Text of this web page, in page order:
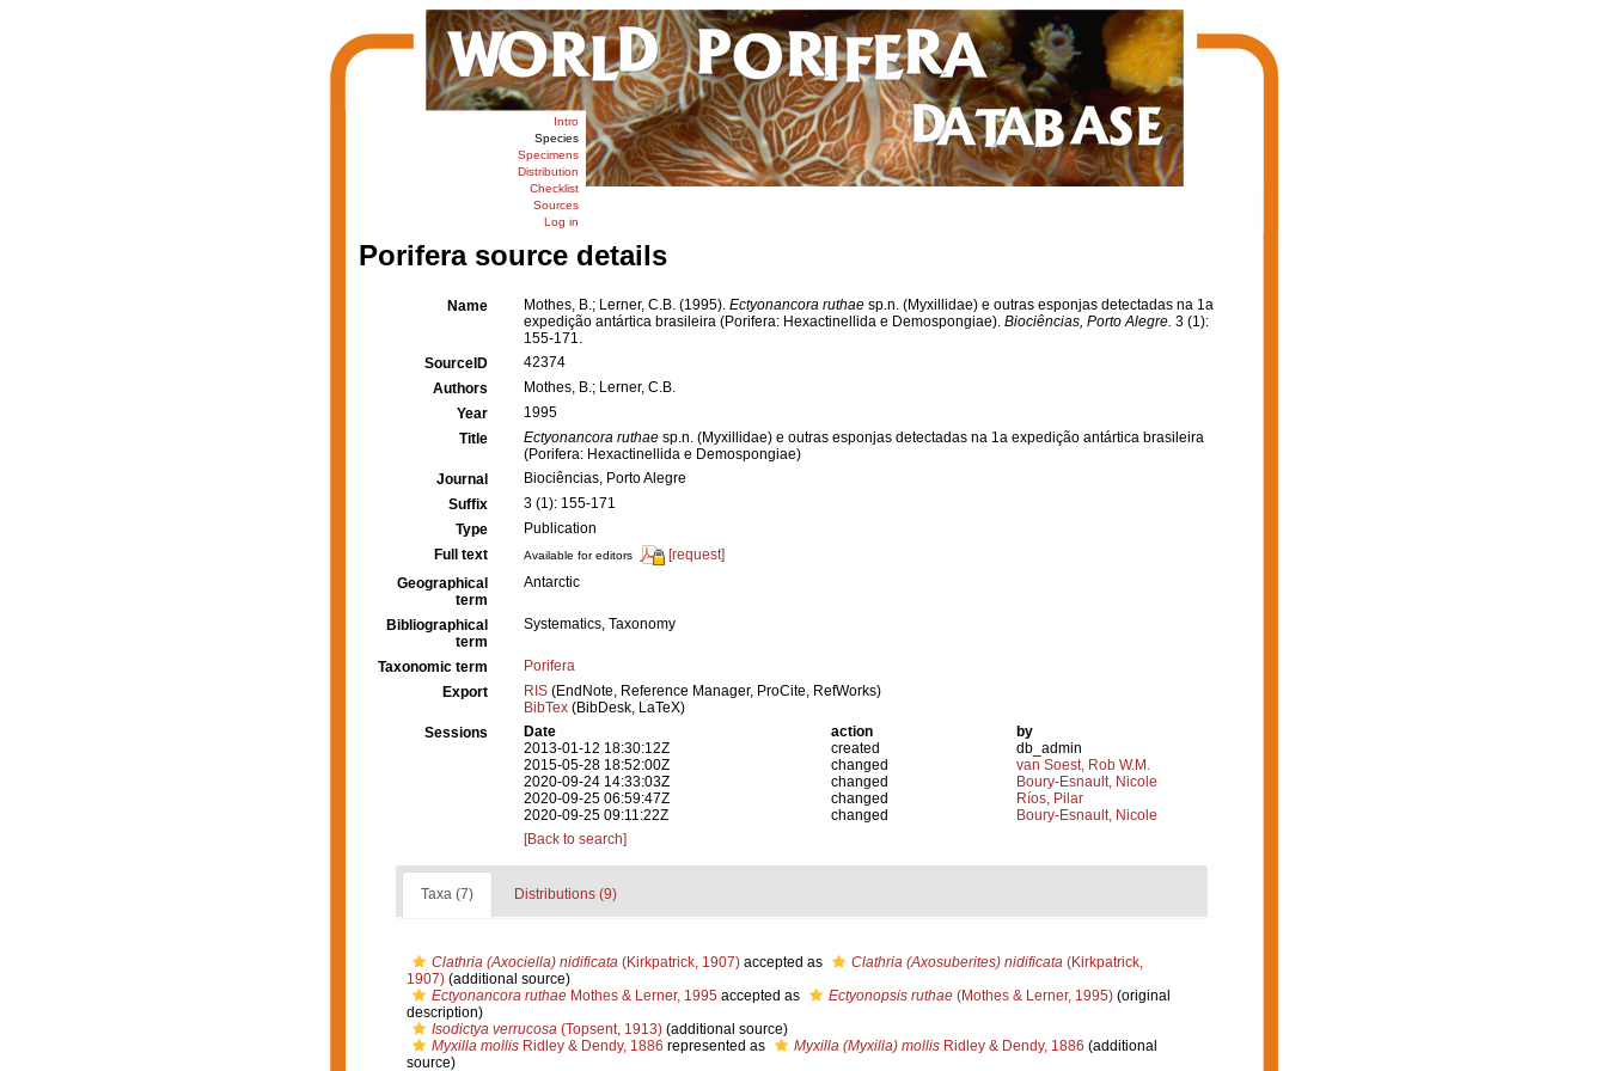
Intro
Species
Specimens
Distribution
Checklist
Sources
Log in
Porifera source details
Name Mothes, B.; Lerner, C.B. (1995). Ectyonancora ruthae sp.n. (Myxillidae) e outras esponjas detectadas na 1a
expedição antártica brasileira (Porifera: Hexactinellida e Demospongiae). Biociências, Porto Alegre. 3 (1):
155-171.
SourceID
42374
Authors
Mothes, B.; Lerner, C.B.
Year
1995
Title
Ectyonancora ruthae sp.n. (Myxillidae) e outras esponjas detectadas na 1a expedição antártica brasileira
(Porifera: Hexactinellida e Demospongiae)
Journal
Biociências, Porto Alegre
Suffix
3 (1): 155-171
Type
Publication
Full text
Available for editors
[request]
Geographical
term
Antarctic
Bibliographical
term
Systematics, Taxonomy
Taxonomic term
Porifera
Export
RIS (EndNote, Reference Manager, ProCite, RefWorks)
BibTex (BibDesk, LaTeX)
Sessions
Date action
by
2013-01-12 18:30:12Z
created
db_admin
2015-05-28 18:52:00Z
changed
van Soest, Rob W.M.
2020-09-24 14:33:03Z
changed
Boury-Esnault, Nicole
2020-09-25 06:59:47Z
changed
Ríos, Pilar
2020-09-25 09:11:22Z
changed
Boury-Esnault, Nicole
[Back to search]
Taxa (7) Distributions (9)
Clathria (Axociella) nidificata(Kirkpatrick, 1907)accepted as Clathria (Axosuberites) nidificata(Kirkpatrick,
1907)(additional source)
Ectyonancora ruthaeMothes & Lerner, 1995 accepted as Ectyonopsis ruthae(Mothes & Lerner, 1995)(original
description)
Isodictya verrucosa(Topsent, 1913)(additional source)
Myxilla mollisRidley & Dendy, 1886 represented as Myxilla (Myxilla) mollisRidley & Dendy, 1886 (additional
source)